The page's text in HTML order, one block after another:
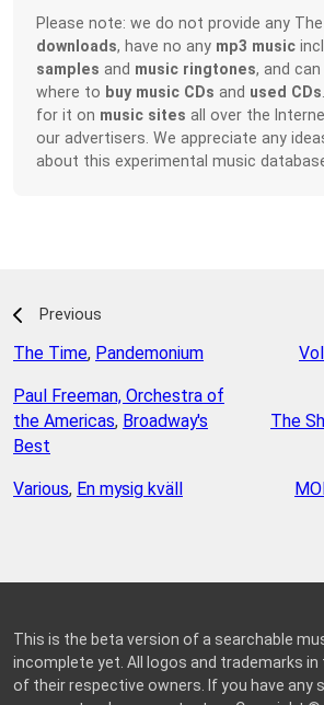
Please note: we do not provide any
downloads, have no any mp3 music
samples and music ringtones, and
where to buy music CDs and used CDs
for it on music sites all over the
our advertisers. We appreciate any
about this experimental music
Previous
The Time, Pandemonium
Paul Freeman, Orchestra of
the Americas, Broadway's
Best
Various, En mysig kväll
The
This is the beta version of a searchable
incomplete yet. All logos and trademarks
of their respective owners. If you have any